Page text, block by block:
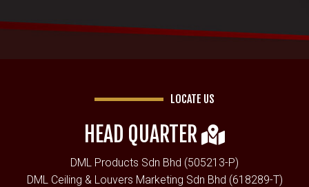
LOCATE US
HEAD QUARTER
DML Products Sdn Bhd (505213-P)
DML Ceiling & Louvers Marketing Sdn Bhd (618289-T)